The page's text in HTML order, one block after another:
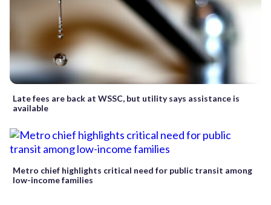
Late fees are back at WSSC, but utility says assistance is
available
Metro chief highlights critical need for public transit among
low-income families